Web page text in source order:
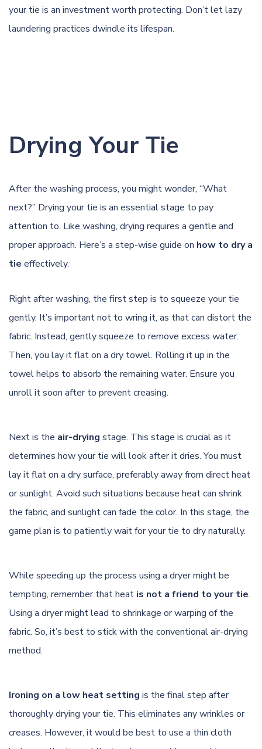
your tie is an investment worth protecting. Don’t let lazy
laundering practices dwindle its lifespan.
Drying Your Tie
After the washing process, you might wonder, “What
next?” Drying your tie is an essential stage to pay
attention to. Like washing, drying requires a gentle and
proper approach. Here’s a step-wise guide on how to dry a
tie effectively.
Right after washing, the first step is to squeeze your tie
gently. It’s important not to wring it, as that can distort the
fabric. Instead, gently squeeze to remove excess water.
Then, you lay it flat on a dry towel. Rolling it up in the
towel helps to absorb the remaining water. Ensure you
unroll it soon after to prevent creasing.
Next is the air-drying stage. This stage is crucial as it
determines how your tie will look after it dries. You must
lay it flat on a dry surface, preferably away from direct heat
or sunlight. Avoid such situations because heat can shrink
the fabric, and sunlight can fade the color. In this stage, the
game plan is to patiently wait for your tie to dry naturally.
While speeding up the process using a dryer might be
tempting, remember that heat is not a friend to your tie.
Using a dryer might lead to shrinkage or warping of the
fabric. So, it’s best to stick with the conventional air-drying
method.
Ironing on a low heat setting is the final step after
thoroughly drying your tie. This eliminates any wrinkles or
creases. However, it would be best to use a thin cloth